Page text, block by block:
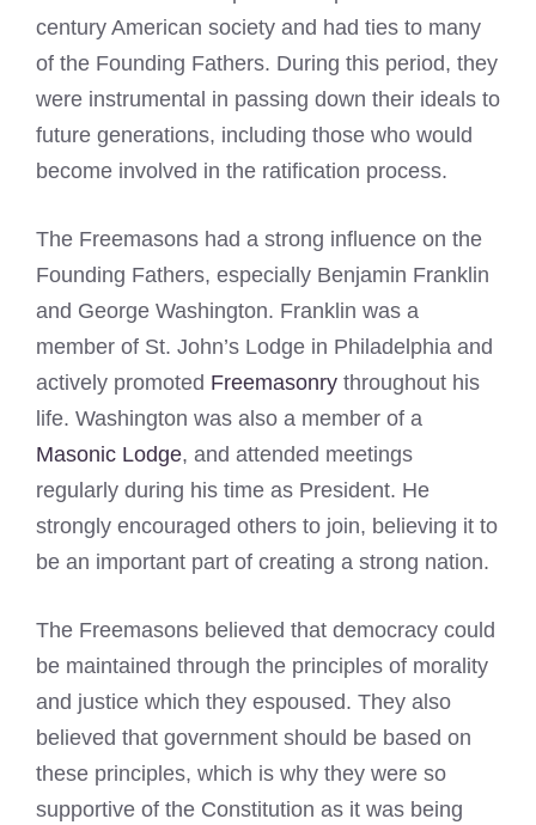
century American society and had ties to many
of the Founding Fathers. During this period, they
were instrumental in passing down their ideals to
future generations, including those who would
become involved in the ratification process.
The Freemasons had a strong influence on the
Founding Fathers, especially Benjamin Franklin
and George Washington. Franklin was a
member of St. John’s Lodge in Philadelphia and
actively promoted Freemasonry throughout his
life. Washington was also a member of a
Masonic Lodge, and attended meetings
regularly during his time as President. He
strongly encouraged others to join, believing it to
be an important part of creating a strong nation.
The Freemasons believed that democracy could
be maintained through the principles of morality
and justice which they espoused. They also
believed that government should be based on
these principles, which is why they were so
supportive of the Constitution as it was being